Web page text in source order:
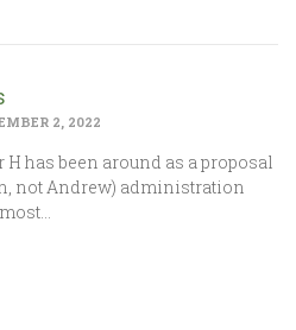
2, 2022
has been around as a proposal
not Andrew) administration